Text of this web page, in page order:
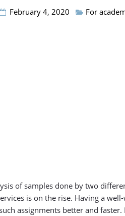
February 4, 2020 For
of samples done by two
is on the rise. Having a
assignments better and faster.